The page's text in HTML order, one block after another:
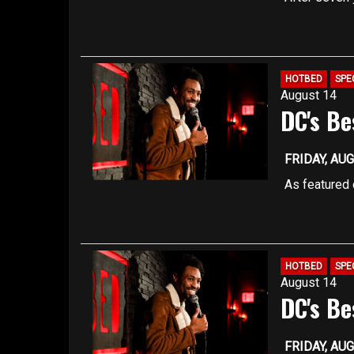
Seating is
are filled
better
Our
HOTBED
August 14
DC's
FRIDAY,
As featured
coming
Late
Our
HOTBED
August 14
DC's
FRIDAY,